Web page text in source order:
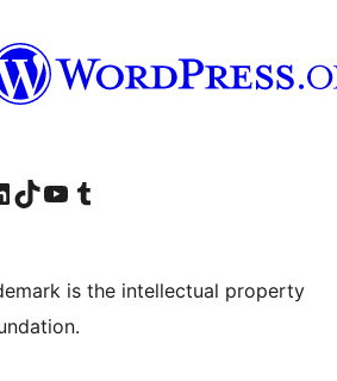
account
our LinkedIn account
Visit our TikTok account
Visit our YouTube channel
Visit our Tumblr account
is the intellectual property